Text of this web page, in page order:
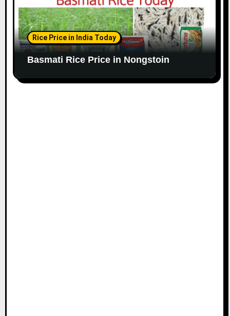
Rice Price in India Today
Basmati Rice Price in Nongstoin